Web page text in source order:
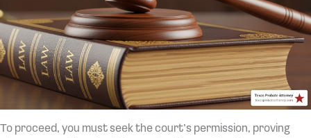
To proceed, you must seek the court’s permission, proving